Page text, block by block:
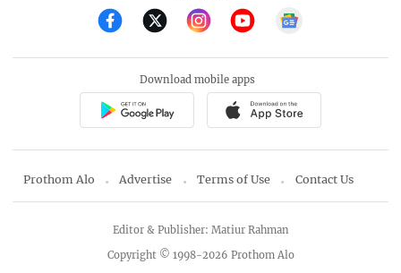
Download mobile apps
Prothom Alo Advertise Terms of Use Contact Us
Copyright © 1998-2026 Prothom Alo
Editor & Publisher: Matiur Rahman